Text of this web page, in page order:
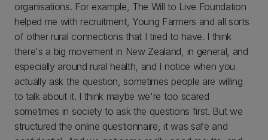
organisations. For example, The Will to Live Foundation
helped me with recruitment, Young Farmers and all sorts
of other rural connections that I tried to have. I think
there's a big movement in New Zealand, in general, and
especially around rural health, and I notice when you
actually ask the question, sometimes people are willing
to talk about it. I think maybe we're too scared
sometimes in society to ask the questions first. But we
structured the online questionnaire, it was safe and